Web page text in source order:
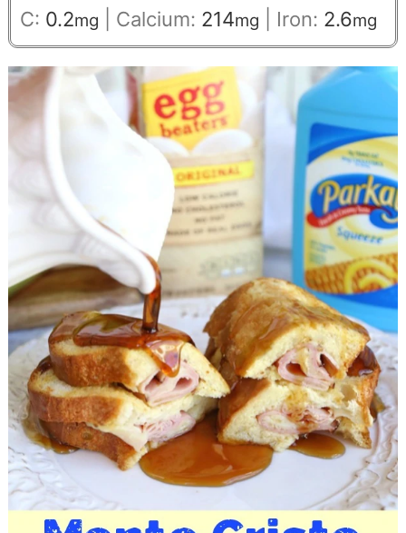
C: 0.2mg Calcium: 214mg Iron: 2.6mg